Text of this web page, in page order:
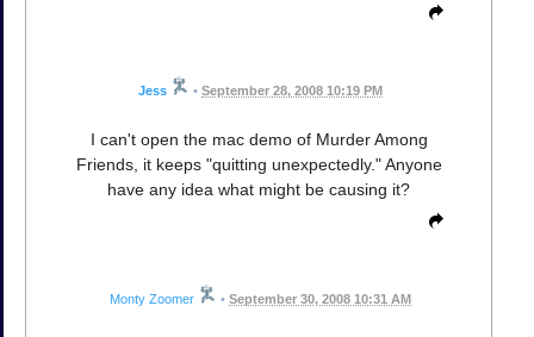
Jess • September 28, 2008 10:19 PM
I can't open the mac demo of Murder Among
Friends, it keeps "quitting unexpectedly." Anyone
have any idea what might be causing it?
Monty Zoomer • September 30, 2008 10:31 AM